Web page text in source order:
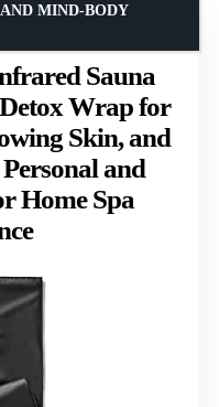
Sauna
Wrap for
Skin, and
and
Home Spa
MIND-BODY